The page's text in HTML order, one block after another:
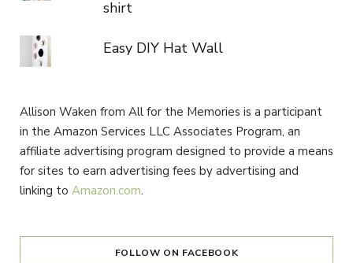
shirt
Easy DIY Hat Wall
Allison Waken from All for the Memories is a participant
in the Amazon Services LLC Associates Program, an
affiliate advertising program designed to provide a means
for sites to earn advertising fees by advertising and
linking to Amazon.com.
FOLLOW ON FACEBOOK